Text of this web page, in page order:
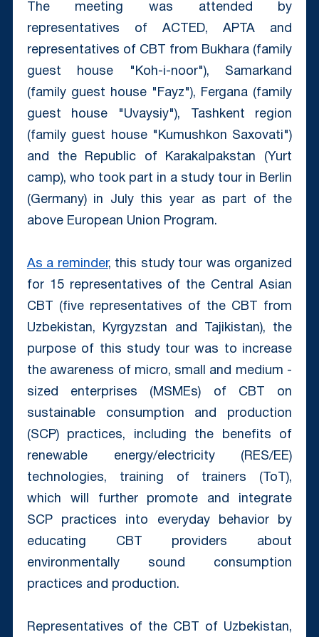
The meeting was attended by
representatives of ACTED, APTA and
representatives of CBT from Bukhara (family
guest house "Koh-i-noor"), Samarkand
(family guest house "Fayz"), Fergana (family
guest house "Uvaysiy"), Tashkent region
(family guest house "Kumushkon Saxovati")
and the Republic of Karakalpakstan (Yurt
camp), who took part in a study tour in Berlin
(Germany) in July this year as part of the
above European Union Program.
As a reminder, this study tour was organized
for 15 representatives of the Central Asian
CBT (five representatives of the CBT from
Uzbekistan, Kyrgyzstan and Tajikistan), the
purpose of this study tour was to increase
the awareness of micro, small and medium -
sized enterprises (MSMEs) of СBT on
sustainable consumption and production
(SCP) practices, including the benefits of
renewable energy/electricity (RES/EE)
technologies, training of trainers (ToT),
which will further promote and integrate
SCP practices into everyday behavior by
educating CBT providers about
environmentally sound consumption
practices and production.
Representatives of the CBT of Uzbekistan,